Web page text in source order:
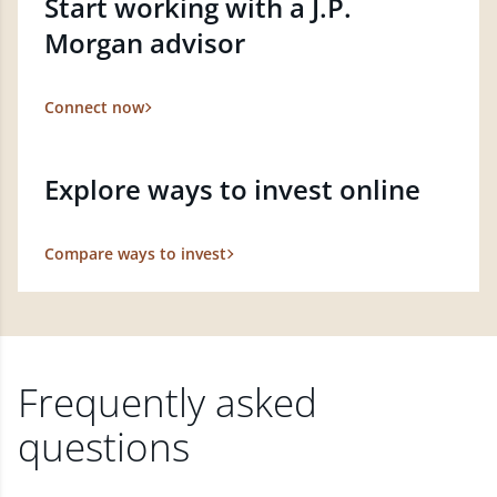
Morgan advisor
Connect now
Explore ways to invest online
Compare ways to invest
Frequently asked
questions